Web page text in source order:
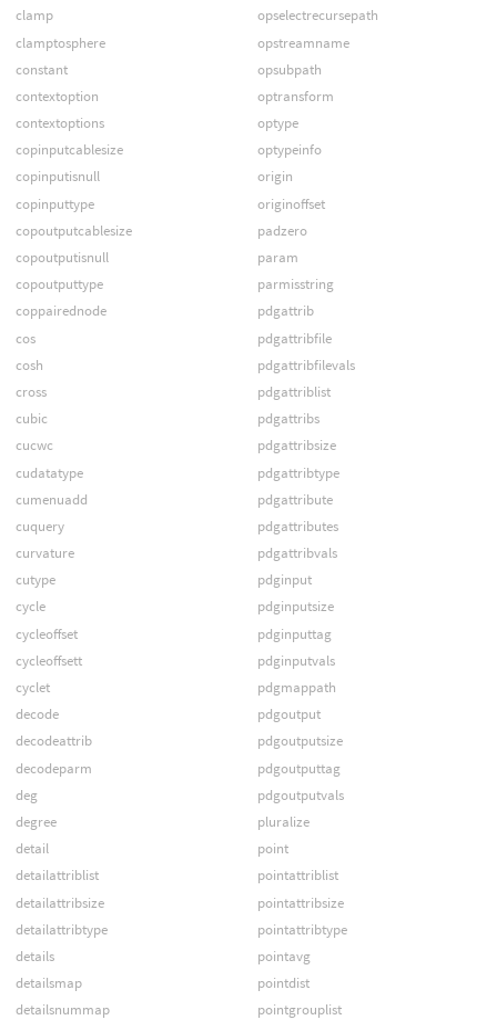
clamp
clamptosphere
constant
contextoption
contextoptions
copinputcablesize
copinputisnull
copinputtype
copoutputcablesize
copoutputisnull
copoutputtype
coppairednode
cos
cosh
cross
cubic
cucwc
cudatatype
cumenuadd
cuquery
curvature
cutype
cycle
cycleoffset
cycleoffsett
cyclet
decode
decodeattrib
decodeparm
deg
degree
detail
detailattriblist
detailattribsize
detailattribtype
details
detailsmap
detailsnummap
opselectrecursepath
opstreamname
opsubpath
optransform
optype
optypeinfo
origin
originoffset
padzero
param
parmisstring
pdgattrib
pdgattribfile
pdgattribfilevals
pdgattriblist
pdgattribs
pdgattribsize
pdgattribtype
pdgattribute
pdgattributes
pdgattribvals
pdginput
pdginputsize
pdginputtag
pdginputvals
pdgmappath
pdgoutput
pdgoutputsize
pdgoutputtag
pdgoutputvals
pluralize
point
pointattriblist
pointattribsize
pointattribtype
pointavg
pointdist
pointgrouplist